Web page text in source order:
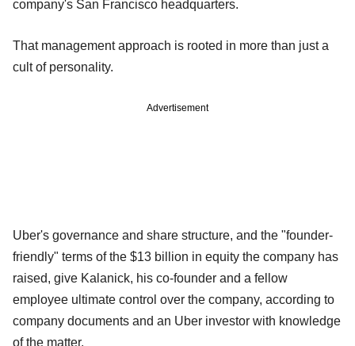
company's San Francisco headquarters.
That management approach is rooted in more than just a
cult of personality.
Advertisement
Uber's governance and share structure, and the "founder-
friendly" terms of the $13 billion in equity the company has
raised, give Kalanick, his co-founder and a fellow
employee ultimate control over the company, according to
company documents and an Uber investor with knowledge
of the matter.